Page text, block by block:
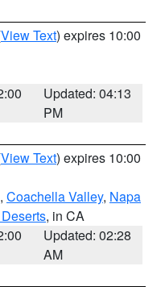
View Text) expires 10:00
Updated: 04:13
PM
View Text) expires 10:00
, Coachella Valley, Napa
, in CA
Updated: 02:28
AM